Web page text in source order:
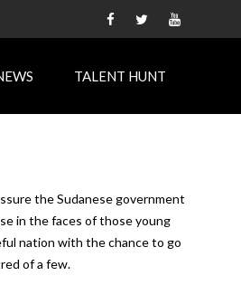
TALENT HUNT
the Sudanese government
in the faces of those young
nation with the chance to go
of a few.